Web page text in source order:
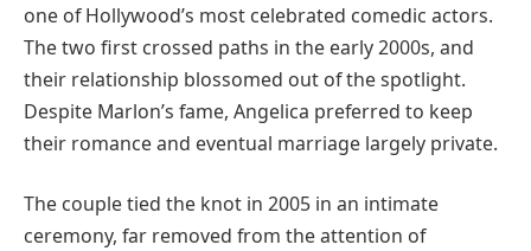
one of Hollywood’s most celebrated comedic actors.
The two first crossed paths in the early 2000s, and
their relationship blossomed out of the spotlight.
Despite Marlon’s fame, Angelica preferred to keep
their romance and eventual marriage largely private.
The couple tied the knot in 2005 in an intimate
ceremony, far removed from the attention of